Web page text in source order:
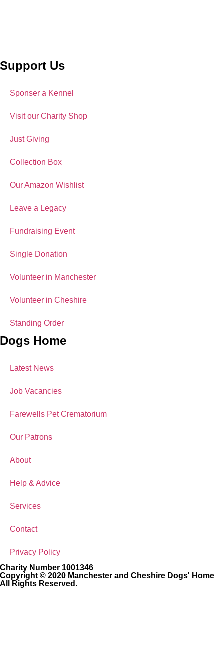
Support Us
Sponser a Kennel
Visit our Charity Shop
Just Giving
Collection Box
Our Amazon Wishlist
Leave a Legacy
Fundraising Event
Single Donation
Volunteer in Manchester
Volunteer in Cheshire
Standing Order
Dogs Home
Latest News
Job Vacancies
Farewells Pet Crematorium
Our Patrons
About
Help & Advice
Services
Contact
Privacy Policy
Charity Number 1001346
Copyright © 2020 Manchester and Cheshire Dogs' Home
All Rights Reserved.